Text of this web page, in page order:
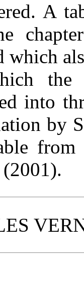
A
which
the
into
by
from
(2001).